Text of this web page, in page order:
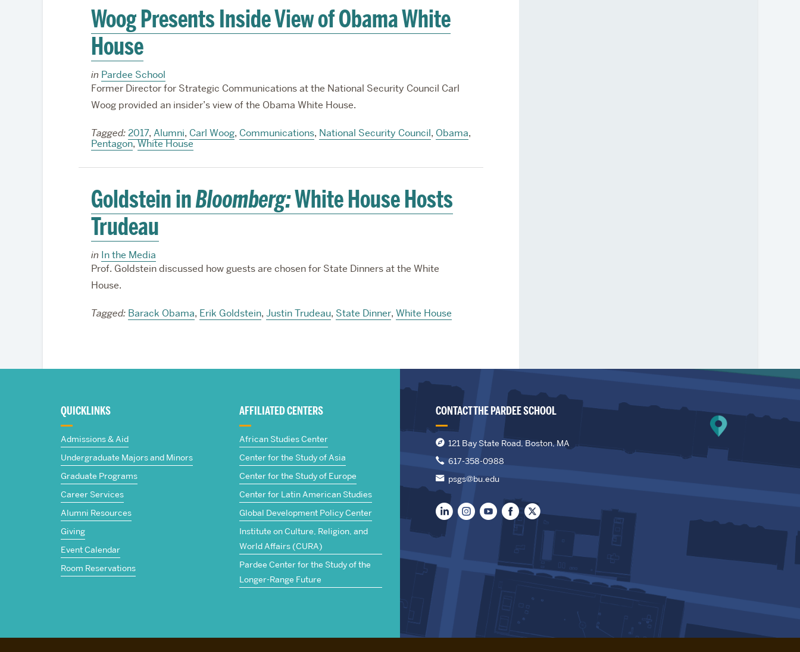
Woog Presents Inside View of Obama White
House
in Pardee School
Former Director for Strategic Communications at the National Security Council Carl
Woog provided an insider’s view of the Obama White House.
Tagged: 2017, Alumni, Carl Woog, Communications, National Security Council, Obama,
Pentagon,White House
Goldstein inBloomberg:White House Hosts
Trudeau
in In the Media
Prof. Goldstein discussed how guests are chosen for State Dinners at the White
House.
Tagged: Barack Obama, Erik Goldstein, Justin Trudeau, State Dinner, White House
Frederick
QUICKLINKS
Admissions & Aid
Undergraduate Majors and Minors
Graduate Programs
Career Services
Alumni Resources
Giving
Event Calendar
Room Reservations
AFFILIATED CENTERS
African Studies Center
Center for the Study of Asia
Center for the Study of Europe
Center for Latin American Studies
Global Development Policy Center
Institute on Culture, Religion, and
World Affairs (CURA)
Pardee Center for the Study of the
Longer-Range Future
CONTACT THE PARDEE SCHOOL
121 Bay State Road, Boston, MA
617-358-0988
psgs@bu.edu